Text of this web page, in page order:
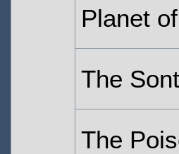
Planet
The
The